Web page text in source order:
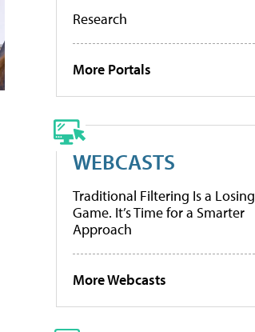
Research
More Portals
WEBCASTS
Traditional Filtering Is a Losing
Game. It’s Time for a Smarter
Approach
More Webcasts